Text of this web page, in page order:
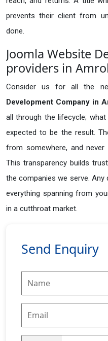
prevents their client from
done.
Joomla Website
providers in
Consider us for all the
Development Company in
all through the lifecycle;
expected to be the result.
from somewhere, and
This transparency builds
the companies we serve. Any
everything spanning from
in a cutthroat market.
Send Enquiry